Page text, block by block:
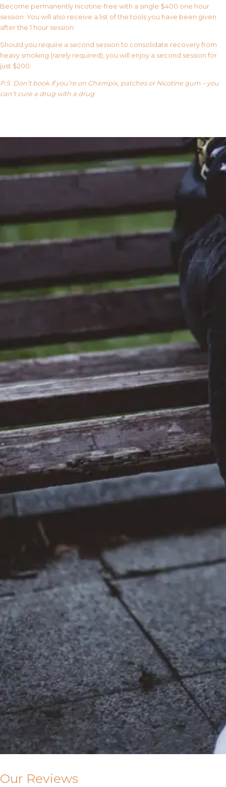
Become permanently nicotine-free with a single $400 one hour
session. You will also receive a list of the tools you have been given
after the 1 hour session.
Should you require a second session to consolidate recovery from
heavy smoking (rarely required), you will enjoy a second session for
just $200.
P.S. Don’t book if you’re on Champix, patches or Nicotine gum – you
can’t cure a drug with a drug
Our Reviews